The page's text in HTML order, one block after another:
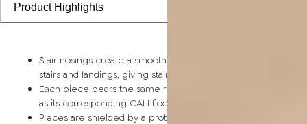
Product Highlights
Stair nosings create a smooth transition from flooring planks to
stairs and landings, giving staircases a more finished look
Each piece bears the same rich color and wood grain
as its corresponding CALI flooring planks
Pieces are shielded by a protective scratch-resistant wear